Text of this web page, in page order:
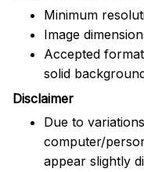
Minimum
Image
Accepted
solid
Disclaimer
Due to
computer/
appear slightly